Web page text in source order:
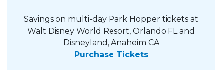
Savings on multi-day Park Hopper tickets at
Walt Disney World Resort, Orlando FL and
Disneyland, Anaheim CA
Purchase Tickets